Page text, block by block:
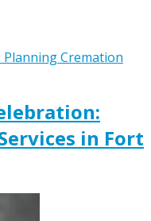
in Fort